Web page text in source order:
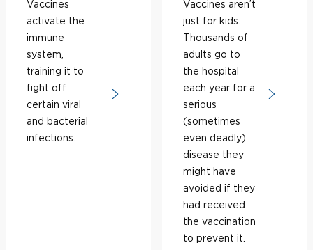
Vaccines
activate the
immune
system,
training it to
fight off
certain viral
and bacterial
infections.
Vaccines aren’t
just for kids.
Thousands of
adults go to
the hospital
each year for a
serious
(sometimes
even deadly)
disease they
might have
avoided if they
had received
the vaccination
to prevent it.